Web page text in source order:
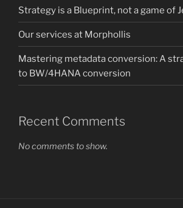
Strategy is a Blueprint, not a game of
Our services at Morphollis
Mastering metadata conversion: A
to BW/4HANA conversion
Recent Comments
No comments to show.